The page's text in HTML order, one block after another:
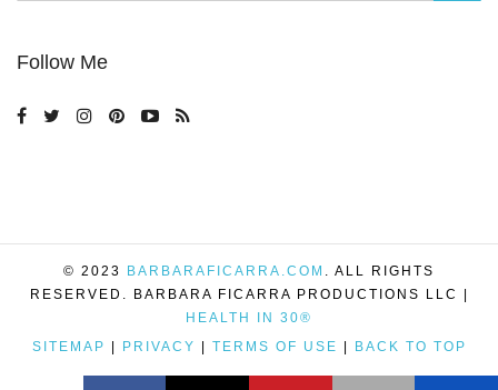
Follow Me
© 2023 BARBARAFICARRA.COM . ALL RIGHTS
RESERVED. BARBARA FICARRA PRODUCTIONS LLC |
HEALTH IN 30®
SITEMAP
PRIVACY TERMS OF USE BACK TO TOP